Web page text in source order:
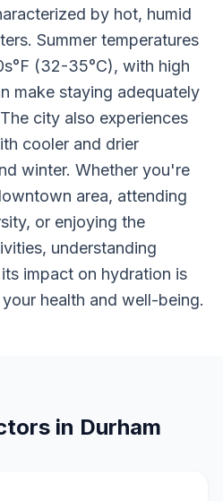
by hot, humid
Summer temperatures
(32-35°C), with high
make staying adequately
city also experiences
cooler and drier
winter. Whether you're
area, attending
or enjoying the
understanding
impact on hydration is
health and well-being.
in Durham